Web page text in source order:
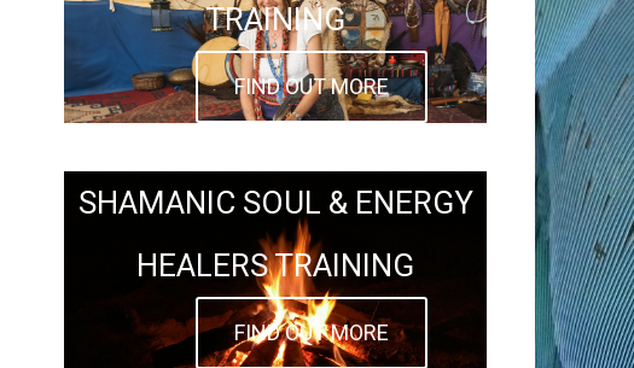
TRAINING
FIND OUT MORE
SHAMANIC SOUL & ENERGY
HEALERS TRAINING
FIND OUT MORE